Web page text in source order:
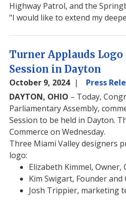
Highway Patrol, and the
"I would like to extend my
Turner Applauds
Session in Dayton
October 9, 2024
Press
DAYTON, OHIO – Today,
Parliamentary Assembly,
Session to be held in Dayton.
Commerce on Wednesday.
Three Miami Valley designers
logo:
Elizabeth Kimmel, Owner,
Kim Swigart, Founder
Josh Trippier, marketing